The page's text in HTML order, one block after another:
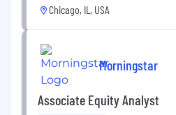
Chicago, IL, USA
Morningstar
Associate Equity Analyst